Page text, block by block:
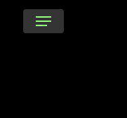
Menu